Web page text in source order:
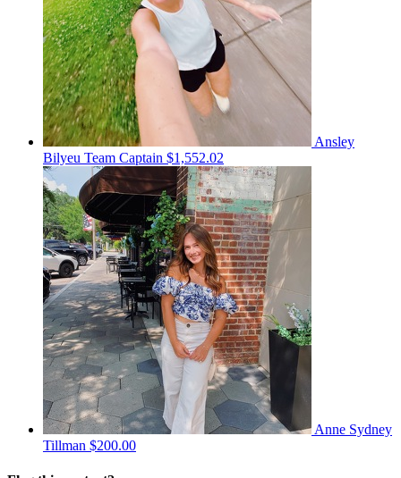
Ansley
Bilyeu Team Captain $1,552.02
Anne Sydney
Tillman $200.00